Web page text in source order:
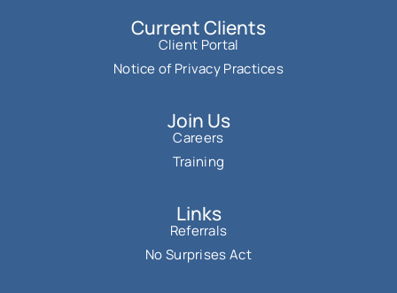
Current Clients
Client Portal
Notice of Privacy Practices
Join Us
Careers
Training
Links
Referrals
No Surprises Act